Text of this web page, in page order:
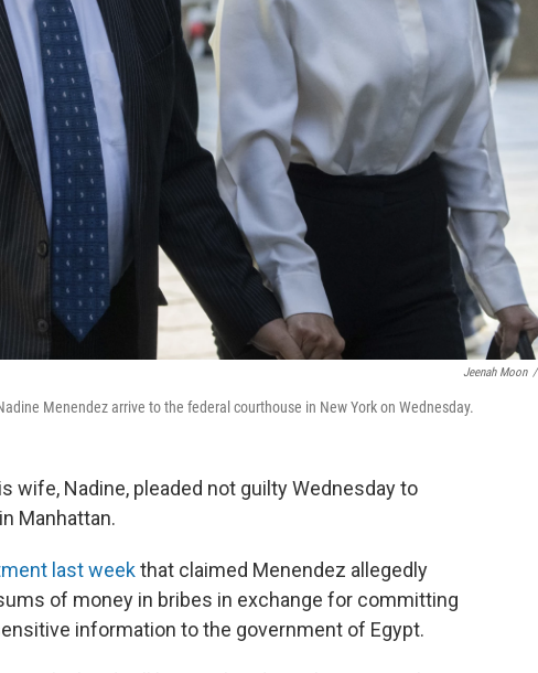
Jeenah Moon /
Menendez arrive to the federal courthouse in New York on Wednesday.
wife, Nadine, pleaded not guilty Wednesday to
Manhattan.
last weekthat claimed Menendez allegedly
of money in bribes in exchange for committing
information to the government of Egypt.